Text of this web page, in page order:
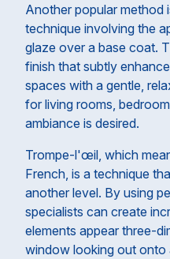
Another popular method
technique involving the
glaze over a base coat.
finish that subtly
spaces with a gentle,
for living rooms,
ambiance is desired.
Trompe-l'œil, which
French, is a technique
another level. By using
specialists can create
elements appear three-
window looking out onto